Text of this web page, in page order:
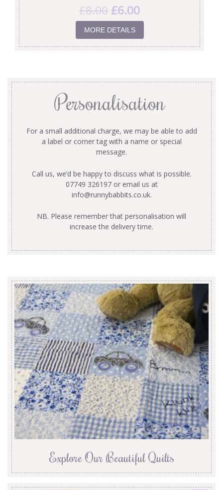
£8.00 £6.00
MORE DETAILS
Personalisation
For a small additional charge, we may be able to add
a label or corner tag with a name or special
message.
Call us, we’d be happy to discuss what is possible.
07749 326197 or email us at
info@runnybabbits.co.uk.
NB. Please remember that personalisation will
increase the delivery time.
Explore Our Beautiful Quilts